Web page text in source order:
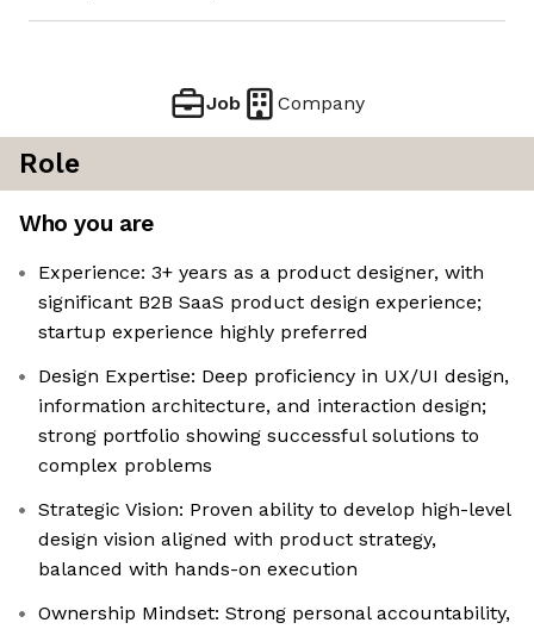
Job Company
Role
Who you are
Experience: 3+ years as a product designer, with
significant B2B SaaS product design experience;
startup experience highly preferred
Design Expertise: Deep proficiency in UX/UI design,
information architecture, and interaction design;
strong portfolio showing successful solutions to
complex problems
Strategic Vision: Proven ability to develop high-level
design vision aligned with product strategy,
balanced with hands-on execution
Ownership Mindset: Strong personal accountability,